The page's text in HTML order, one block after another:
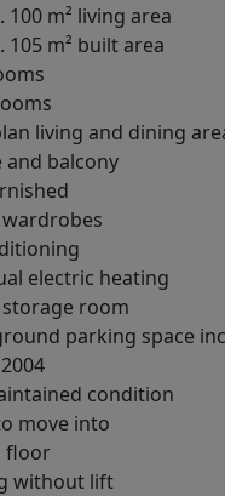
m² living area
105 m² built area
living and dining
and balcony
electric heating
room
parking space
condition
move into
floor
without lift